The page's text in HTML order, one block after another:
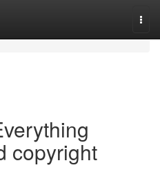
copyright